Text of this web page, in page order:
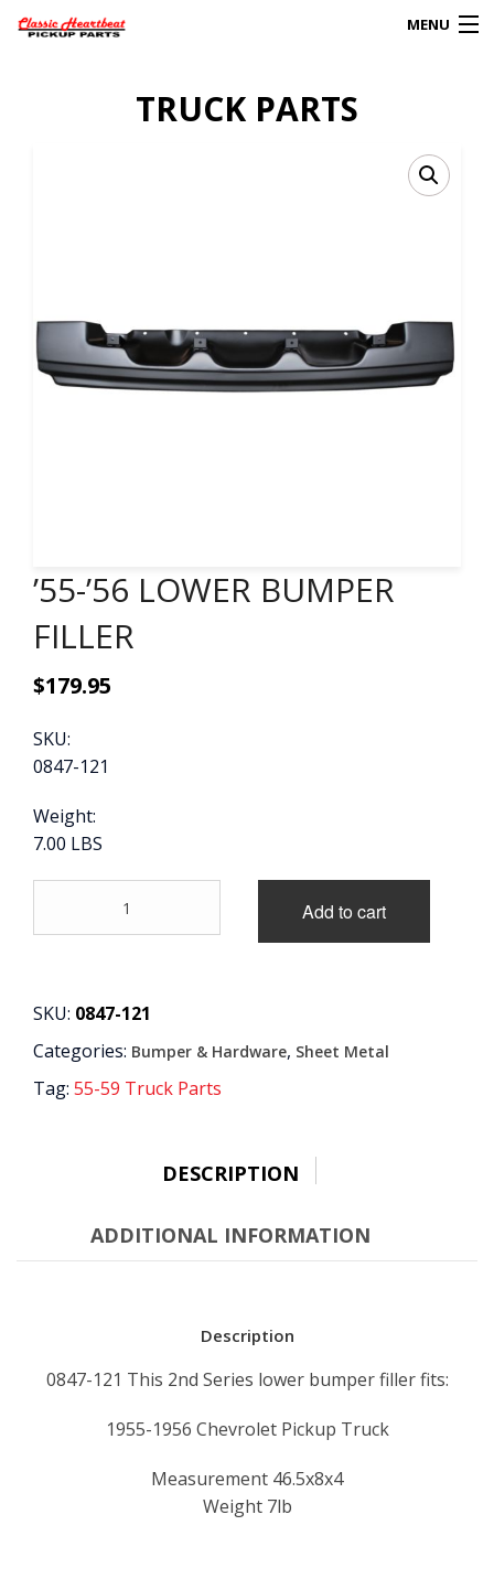
MENU
FAQs
CLIENT’S TRUCKS
CART
TRUCK PARTS
’55-’56 LOWER BUMPER
FILLER
$179.95
SKU:
0847-121
Weight:
7.00 LBS
LOWER
quantity
Add to cart
SKU: 0847-121
Categories: Bumper & Hardware, Sheet Metal
Tag: 55-59 Truck Parts
DESCRIPTION
ADDITIONAL INFORMATION
Description
0847-121 This 2nd Series lower bumper filler fits:
1955-1956 Chevrolet Pickup Truck
Measurement 46.5x8x4
Weight 7lb